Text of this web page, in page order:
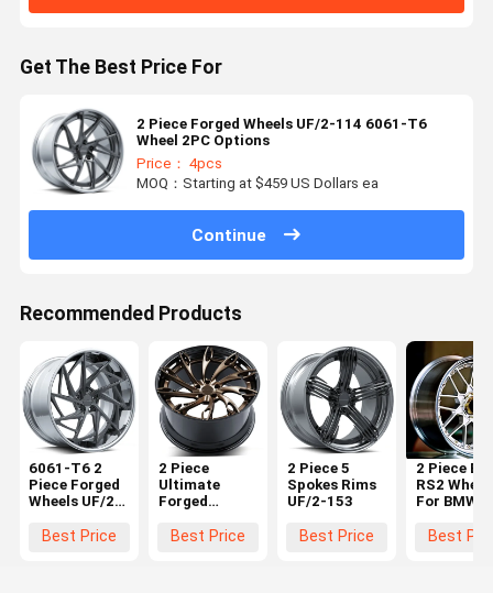
Get The Best Price For
2 Piece Forged Wheels UF/2-114 6061-T6
Wheel 2PC Options
Price： 4pcs
MOQ：Starting at $459 US Dollars ea
Continue
Recommended Products
6061-T6 2
Piece Forged
Wheels UF/2-
Best Price
2 Piece
Ultimate
Forged
152
Best Price
2 Piece 5
Spokes Rims
UF/2-153
Best Price
2 Piece
RS2
For BMW
18 19 20
Best